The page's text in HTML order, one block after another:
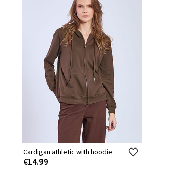
Cardigan athletic with hoodie
€14.99